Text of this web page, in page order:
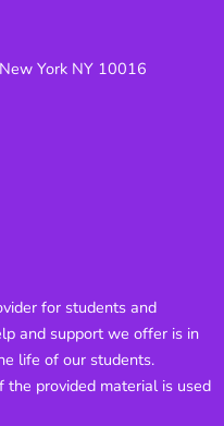
York NY 10016
for students and
and support we offer is in
life of our students.
the provided material is used